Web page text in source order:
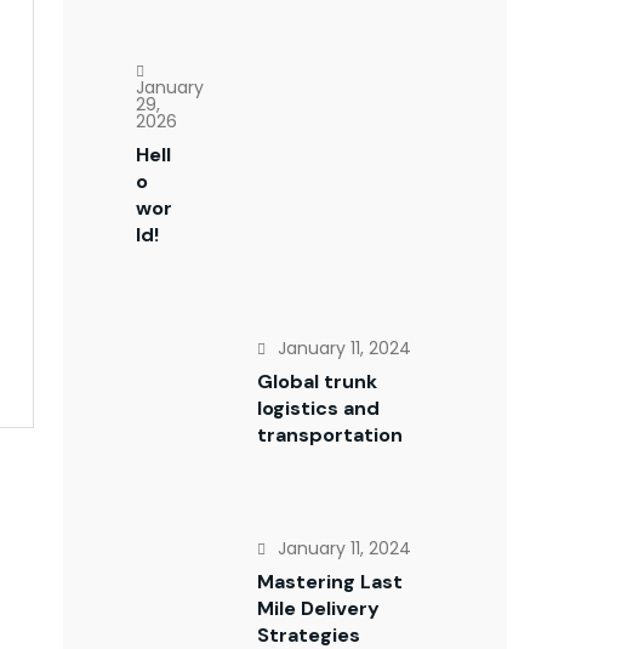
January
29,
2026
Hell
o
wor
ld!
January 11, 2024
Global trunk
logistics and
transportation
January 11, 2024
Mastering Last
Mile Delivery
Strategies